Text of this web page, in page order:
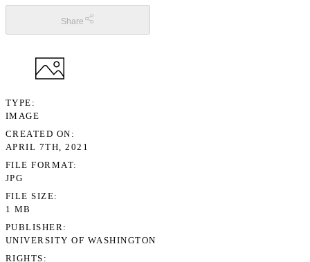
Share
TYPE
IMAGE
CREATED ON
APRIL 7TH, 2021
FILE FORMAT
JPG
FILE SIZE
1 MB
PUBLISHER
UNIVERSITY OF WASHINGTON
RIGHTS